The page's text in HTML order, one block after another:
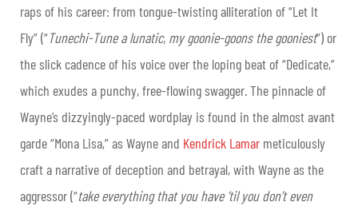
raps of his career: from tongue-twisting alliteration of “Let It
Fly” (“Tunechi-Tune a lunatic, my goonie-goons the gooniest”) or
the slick cadence of his voice over the loping beat of “Dedicate,”
which exudes a punchy, free-flowing swagger. The pinnacle of
Wayne’s dizzyingly-paced wordplay is found in the almost avant
garde “Mona Lisa,” as Wayne and Kendrick Lamar meticulously
craft a narrative of deception and betrayal, with Wayne as the
aggressor (“take everything that you have ’til you don’t even